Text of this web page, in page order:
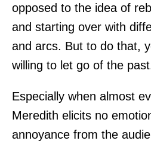
opposed to the idea of
and starting over with
and arcs. But to do that,
willing to let go of the
Especially when almost
Meredith elicits no
annoyance from the